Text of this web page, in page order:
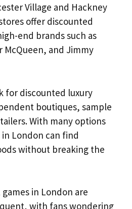
Village and Hackney
offer discounted
end brands such as
McQueen, and Jimmy
for discounted luxury
boutiques, sample
With many options
London can find
without breaking the
in London are
with fans wondering